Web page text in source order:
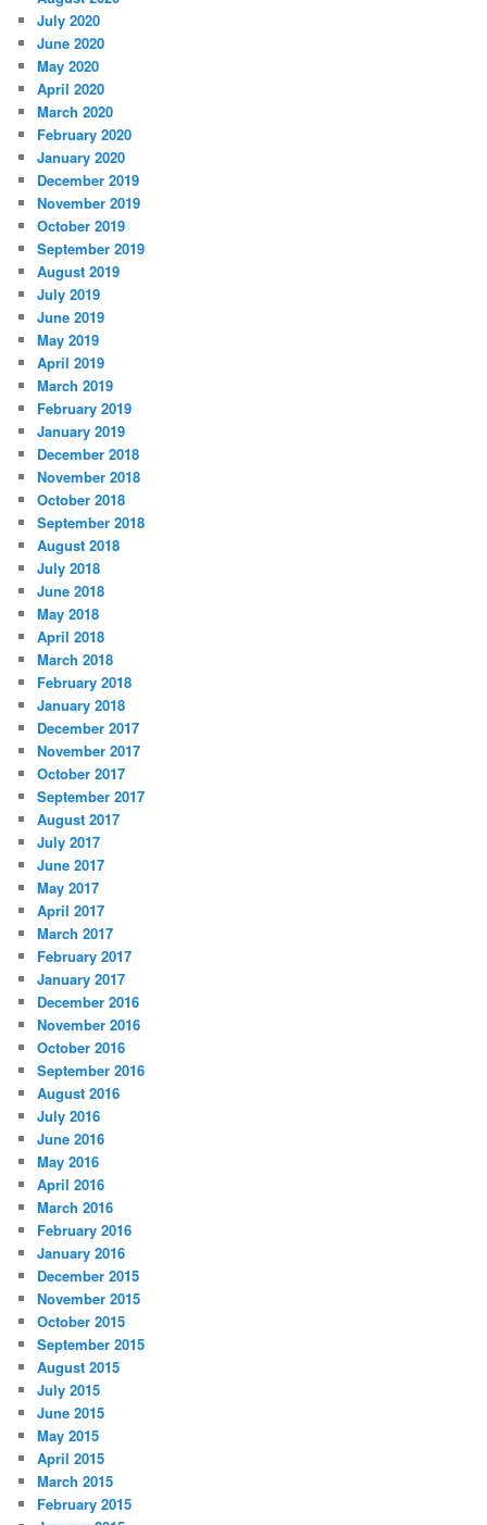
July 2020
June 2020
May 2020
April 2020
March 2020
February 2020
January 2020
December 2019
November 2019
October 2019
September 2019
August 2019
July 2019
June 2019
May 2019
April 2019
March 2019
February 2019
January 2019
December 2018
November 2018
October 2018
September 2018
August 2018
July 2018
June 2018
May 2018
April 2018
March 2018
February 2018
January 2018
December 2017
November 2017
October 2017
September 2017
August 2017
July 2017
June 2017
May 2017
April 2017
March 2017
February 2017
January 2017
December 2016
November 2016
October 2016
September 2016
August 2016
July 2016
June 2016
May 2016
April 2016
March 2016
February 2016
January 2016
December 2015
November 2015
October 2015
September 2015
August 2015
July 2015
June 2015
May 2015
April 2015
March 2015
February 2015